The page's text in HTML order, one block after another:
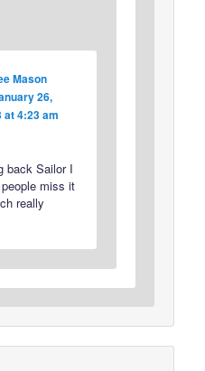
Mason
26,
at 4:23 am
back Sailor I
miss it
really